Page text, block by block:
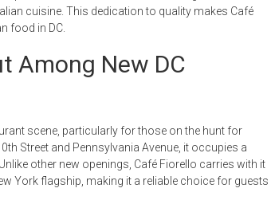
cuisine. This dedication to quality makes Café
food in DC.
Among New DC
scene, particularly for those on the hunt for
Street and Pennsylvania Avenue, it occupies a
other new openings, Café Fiorello carries with it
York flagship, making it a reliable choice for guests